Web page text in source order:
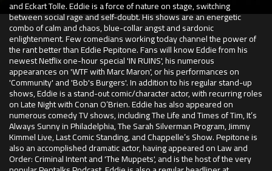
and Eckart Tolle. Eddie is a force of nature on stage, switching
between social rage and self-doubt. His shows are an energetic
combo of calm and chaos, blue-collar angst and sardonic
enlightenment. Few comedians working today channel the power of
the rant better than Eddie Pepitone. Fans will know Eddie from his
newest Netflix one-hour special 'IN RUINS', his numerous
appearances on 'WTF with Marc Maron', or his performances on
'Community' and 'Bob's Burgers'. In addition to his regular stand-up
shows, Eddie is a stand-out comic/character actor, with recurring roles
on Late Night with Conan O’Brien. Eddie has also appeared on
numerous comedy TV shows, including The Life and Times of Tim, It’s
Always Sunny in Philadelphia, The Sarah Silverman Program, Jimmy
Kimmel Live, Last Comic Standing, and Chappelle’s Show. Pepitone is
also an accomplished dramatic actor, having appeared on Law and
Order: Criminal Intent and 'The Muppets', and is the host of the very